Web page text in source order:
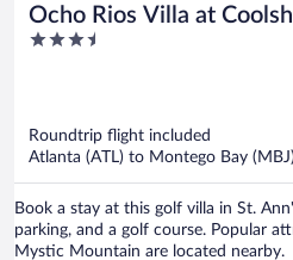
Ocho Rios Villa at
3.5
Roundtrip flight included
Atlanta (ATL) to Montego Bay (MBJ)
Book a stay at this golf villa in St.
parking, and a golf course. Popular
Mystic Mountain are located nearby.